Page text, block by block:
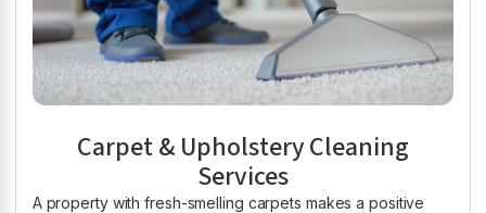
Carpet & Upholstery Cleaning
Services
A property with fresh-smelling carpets makes a positive